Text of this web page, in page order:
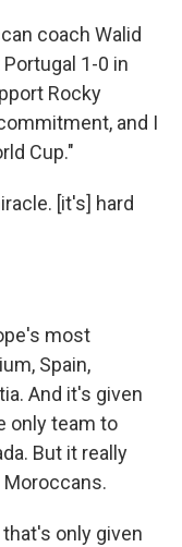
coach Walid
1-0 in
Rocky
and I
Cup."
[it's] hard
most
Spain,
And it's given
only team to
But it really
only given